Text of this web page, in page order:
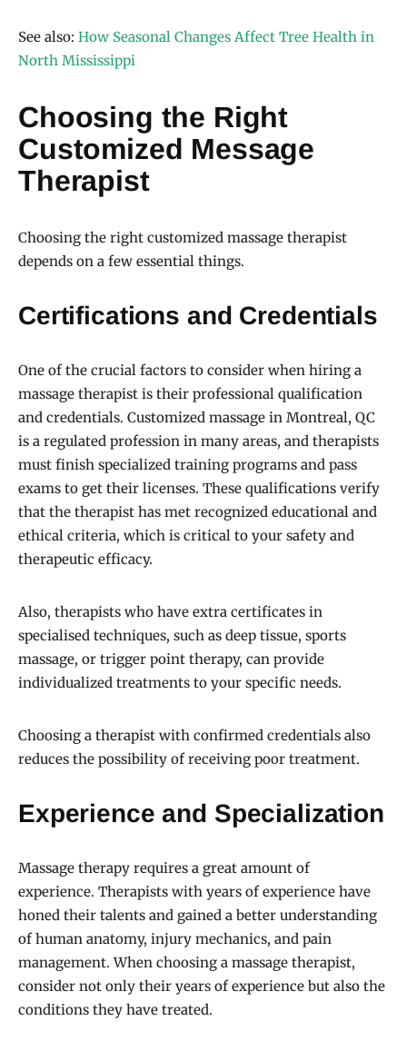
See also: How Seasonal Changes Affect Tree Health in
North Mississippi
Choosing the Right
Customized Message
Therapist
Choosing the right customized massage therapist
depends on a few essential things.
Certifications and Credentials
One of the crucial factors to consider when hiring a
massage therapist is their professional qualification
and credentials. Customized massage in Montreal, QC
is a regulated profession in many areas, and therapists
must finish specialized training programs and pass
exams to get their licenses. These qualifications verify
that the therapist has met recognized educational and
ethical criteria, which is critical to your safety and
therapeutic efficacy.
Also, therapists who have extra certificates in
specialised techniques, such as deep tissue, sports
massage, or trigger point therapy, can provide
individualized treatments to your specific needs.
Choosing a therapist with confirmed credentials also
reduces the possibility of receiving poor treatment.
Experience and Specialization
Massage therapy requires a great amount of
experience. Therapists with years of experience have
honed their talents and gained a better understanding
of human anatomy, injury mechanics, and pain
management. When choosing a massage therapist,
consider not only their years of experience but also the
conditions they have treated.